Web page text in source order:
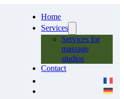
Home
Services
Services for
massage
studios
Contact